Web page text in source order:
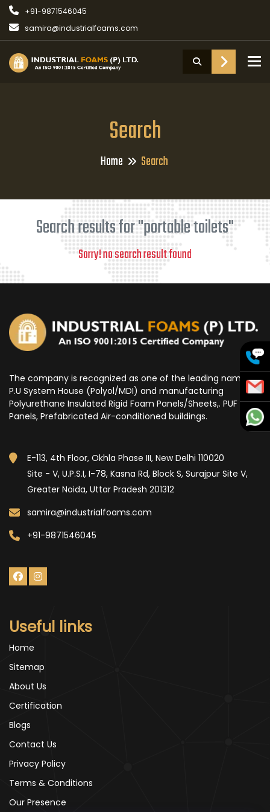
+91-9871546045
samira@industrialfoams.com
Search
Home Search
Search results for "portable toilets"
Sorry! no search result found
The company is recognized as one of the leading name for
P.U System House (Polyol/MDI) and manufacturing
Polyurethane Insulated Rigid Foam Panels/Sheets,. PUF
Panels, Prefabricated Air-conditioned buildings.
E-113, 4th Floor, Okhla Phase III, New Delhi 110020
Site - V, U.P.S.I, I-78, Kasna Rd, Block S, Surajpur Site V,
Greater Noida, Uttar Pradesh 201312
samira@industrialfoams.com
+91-9871546045
Useful links
Home
Sitemap
About Us
Certification
Blogs
Contact Us
Privacy Policy
Terms & Conditions
Our Presence